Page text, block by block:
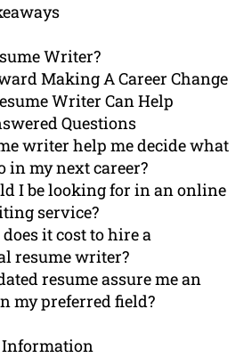
Writer?
Making A Career Change
Writer Can Help
Questions
writer help me decide what
in my next career?
I be looking for in an online
service?
it cost to hire a
resume writer?
resume assure me an
my preferred field?